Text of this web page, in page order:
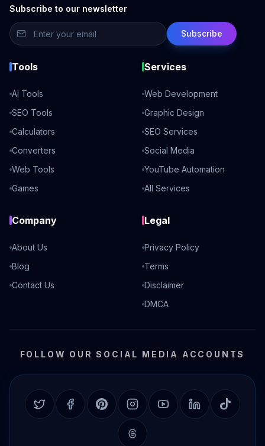
Subscribe to our newsletter
Subscribe
Tools
AI Tools
SEO Tools
Calculators
Converters
Web Tools
Games
Services
Web Development
Graphic Design
SEO Services
Social Media
YouTube Automation
All Services
Company
About Us
Blog
Contact Us
Legal
Privacy Policy
Terms
Disclaimer
DMCA
FOLLOW OUR SOCIAL MEDIA ACCOUNTS
Twitter FacebookPinterestInstagramYouTubeLinkedInTikTok